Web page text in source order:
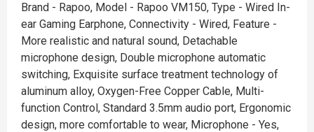
Brand - Rapoo, Model - Rapoo VM150, Type - Wired In-
ear Gaming Earphone, Connectivity - Wired, Feature -
More realistic and natural sound, Detachable
microphone design, Double microphone automatic
switching, Exquisite surface treatment technology of
aluminum alloy, Oxygen-Free Copper Cable, Multi-
function Control, Standard 3.5mm audio port, Ergonomic
design, more comfortable to wear, Microphone - Yes,